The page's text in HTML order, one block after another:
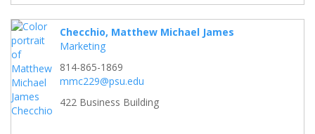
Checchio, Matthew Michael James
Marketing
814-865-1869
mmc229@psu.edu
422 Business Building